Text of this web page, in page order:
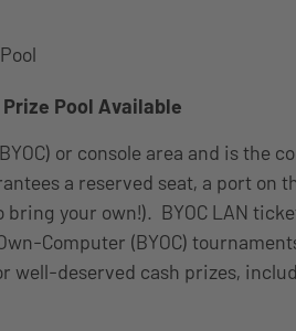
Pool Available
or console area and is the
a reserved seat, a port on
your own!). BYOC LAN
Computer (BYOC)
well-deserved cash prizes,